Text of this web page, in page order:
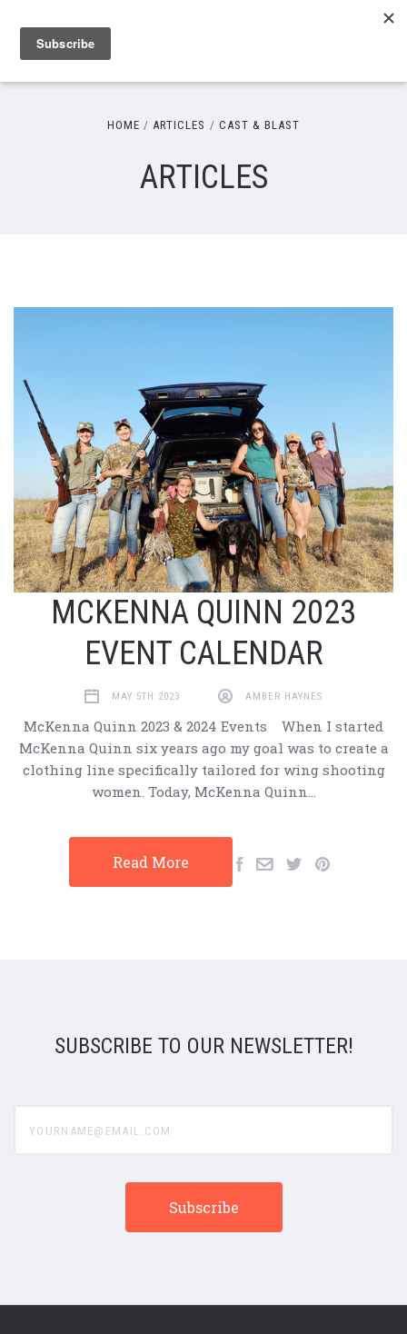
HOME ARTICLES CAST & BLAST
ARTICLES
MCKENNA QUINN 2023
EVENT CALENDAR
MAY 5TH 2023 AMBER HAYNES
McKenna Quinn 2023 & 2024 Events When I started
McKenna Quinn six years ago my goal was to create a
clothing line specifically tailored for wing shooting
women. Today, McKenna Quinn…
Read More
SUBSCRIBE TO OUR NEWSLETTER!